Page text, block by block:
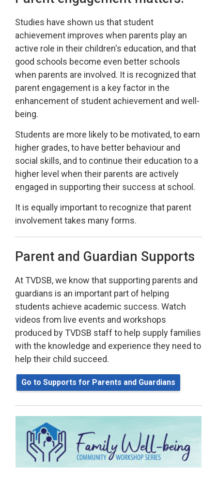
Studies have shown us that student
achievement improves when parents play an
active role in their children's education, and that
good schools become even better schools
when parents are involved. It is recognized that
parent engagement is a key factor in the
enhancement of student achievement and well-
being.
Students are more likely to be motivated, to earn
higher grades, to have better behaviour and
social skills, and to continue their education to a
higher level when their parents are actively
engaged in supporting their success at school.
It is equally important to recognize that parent
involvement takes many forms.
Parent and Guardian Supports
At TVDSB, we know that supporting parents and
guardians is an important part of helping
students achieve academic success. Watch
videos from live events and workshops
produced by TVDSB staff to help supply families
with the knowledge and experience they need to
help their child succeed.
Go to Supports for Parents and Guardians